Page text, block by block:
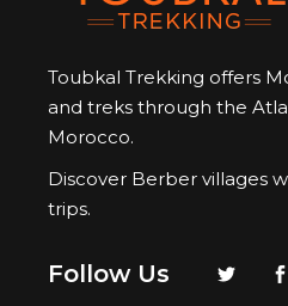
Toubkal Trekking offers
and treks through the
Morocco.
Discover Berber villages
trips.
Follow Us